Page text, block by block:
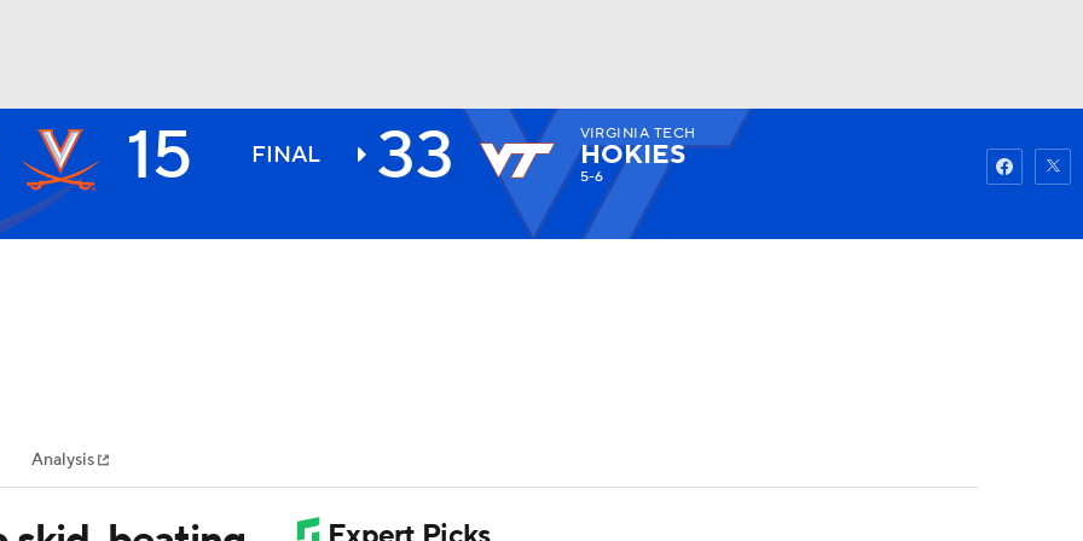
NHL
MLV
Watch
15 FINAL 33 VIRGINIA TECH
HOKIES
5-6
Analysis